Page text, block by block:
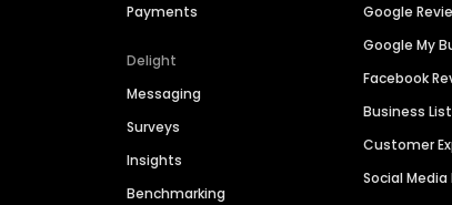
Payments
Delight
Messaging
Surveys
Insights
Benchmarking
Google
Google My
Facebook
Business
Customer
Social